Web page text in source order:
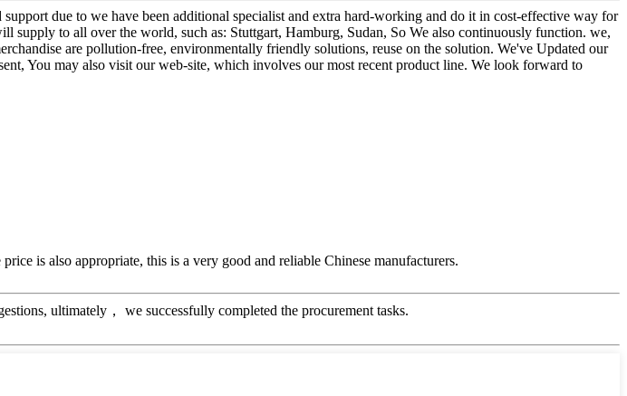
due to we have been additional specialist and extra hard-working and do it in cost-effective way for
to all over the world, such as: Stuttgart, Hamburg, Sudan, So We also continuously function. we,
are pollution-free, environmentally friendly solutions, reuse on the solution. We've Updated our
You may also visit our web-site, which involves our most recent product line. We look forward to
is also appropriate, this is a very good and reliable Chinese manufacturers.
ultimately， we successfully completed the procurement tasks.